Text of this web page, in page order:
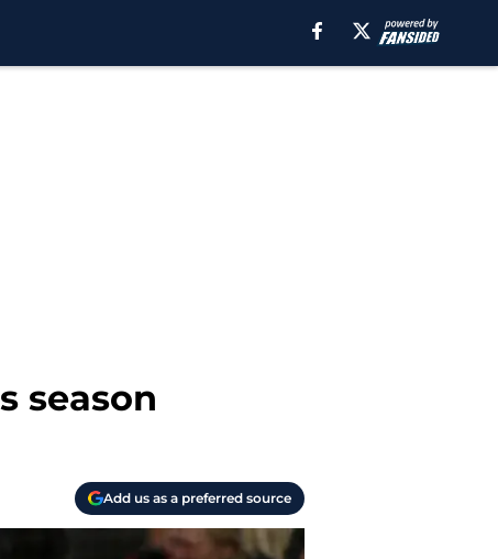
season
Add us as a preferred source